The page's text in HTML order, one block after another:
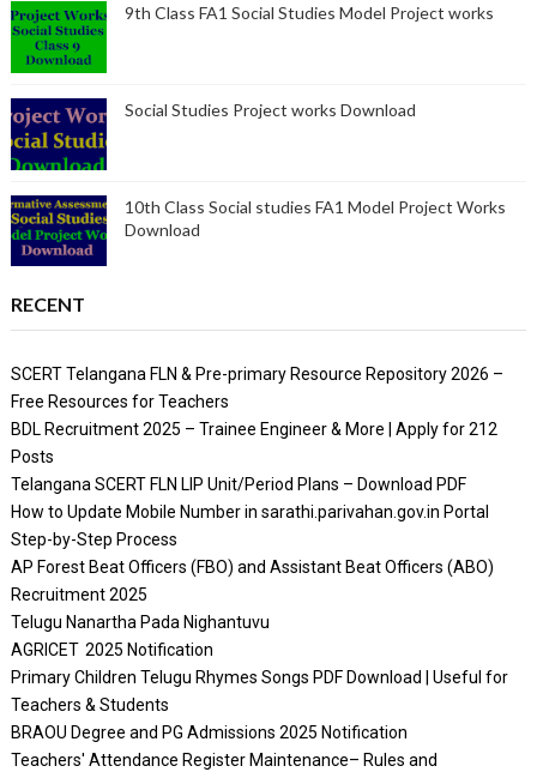
9th Class FA1 Social Studies Model Project works
Social Studies Project works Download
10th Class Social studies FA1 Model Project Works
Download
RECENT
SCERT Telangana FLN & Pre-primary Resource Repository 2026 –
Free Resources for Teachers
BDL Recruitment 2025 – Trainee Engineer & More | Apply for 212
Posts
Telangana SCERT FLN LIP Unit/Period Plans – Download PDF
How to Update Mobile Number in sarathi.parivahan.gov.in Portal
Step-by-Step Process
AP Forest Beat Officers (FBO) and Assistant Beat Officers (ABO)
Recruitment 2025
Telugu Nanartha Pada Nighantuvu
AGRICET 2025 Notification
Primary Children Telugu Rhymes Songs PDF Download | Useful for
Teachers & Students
BRAOU Degree and PG Admissions 2025 Notification
Teachers' Attendance Register Maintenance– Rules and